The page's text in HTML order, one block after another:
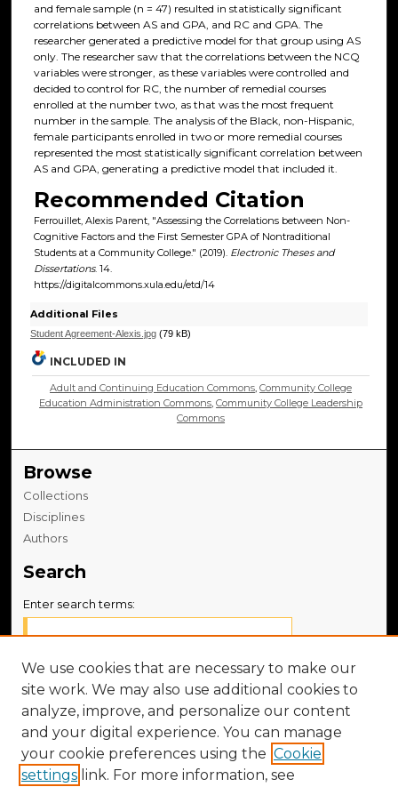
and female sample (n = 47) resulted in statistically significant
correlations between AS and GPA, and RC and GPA. The
researcher generated a predictive model for that group using AS
only. The researcher saw that the correlations between the NCQ
variables were stronger, as these variables were controlled and
decided to control for RC, the number of remedial courses
enrolled at the number two, as that was the most frequent
number in the sample. The analysis of the Black, non-Hispanic,
female participants enrolled in two or more remedial courses
represented the most statistically significant correlation between
AS and GPA, generating a predictive model that included it.
Recommended Citation
Ferrouillet, Alexis Parent, "Assessing the Correlations between Non-
Cognitive Factors and the First Semester GPA of Nontraditional
Students at a Community College." (2019). Electronic Theses and
Dissertations. 14.
https://digitalcommons.xula.edu/etd/14
Additional Files
Student Agreement-Alexis.jpg(79 kB)
INCLUDED IN
Adult and Continuing Education Commons,Community College
Education Administration Commons,Community College Leadership
Commons
Browse
Collections
Disciplines
Authors
Search
Enter search terms:
Select context to search:
Advanced Search
Notify me via email orRSS
We use cookies that are necessary to make our
site work. We may also use additional cookies to
analyze, improve, and personalize our content
and your digital experience. You can manage
your cookie preferences using the Cookie
settings link. For more information, see